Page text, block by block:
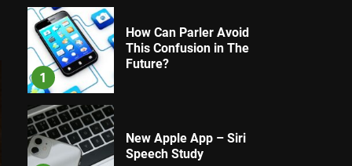
1
How Can Parler Avoid
This Confusion in The
Future?
New Apple App – Siri
Speech Study